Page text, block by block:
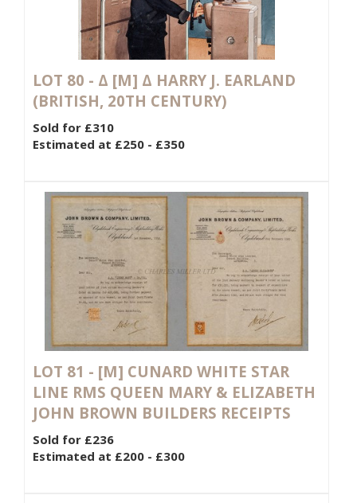
LOT 80 - Δ [M] Δ HARRY J. EARLAND
(BRITISH, 20TH CENTURY)
Sold for £310
Estimated at £250 - £350
LOT 81 - [M] CUNARD WHITE STAR
LINE RMS QUEEN MARY & ELIZABETH
JOHN BROWN BUILDERS RECEIPTS
Sold for £236
Estimated at £200 - £300